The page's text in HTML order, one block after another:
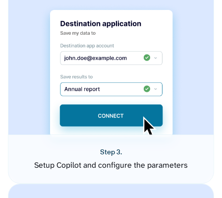
Step 3.
Setup Copilot and configure the parameters